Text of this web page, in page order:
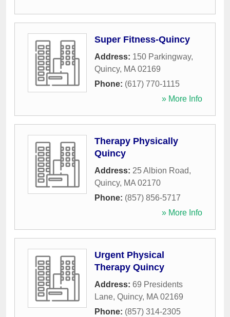
Super Fitness-Quincy
Address: 150 Parkingway,
Quincy, MA 02169
Phone: (617) 770-1115
» More Info
Therapy Physically
Quincy
Address: 25 Albion Road,
Quincy, MA 02170
Phone: (857) 856-5717
» More Info
Urgent Physical
Therapy Quincy
Address: 69 Presidents
Lane, Quincy, MA 02169
Phone: (857) 314-2305